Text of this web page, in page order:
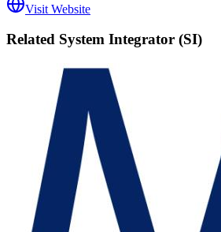
Visit Website
Related System Integrator (SI)